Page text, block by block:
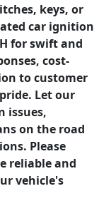
keys, or
car ignition
for swift and
cost-
to customer
Let our
issues,
on the road
Please
reliable and
vehicle's